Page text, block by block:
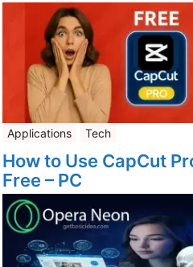
Applications Tech
How to Use CapCut
Free – PC